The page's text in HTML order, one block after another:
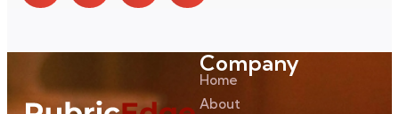
Company
Home
About